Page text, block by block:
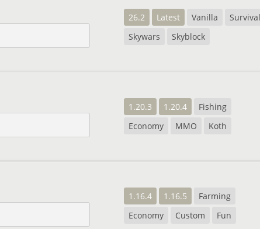
26.2 Latest Vanilla
Survival
Skywars
Skyblock
1.20.3 1.20.4
Fishing
Economy
MMO Koth
1.16.4 1.16.5
Farming
Economy
Custom Fun